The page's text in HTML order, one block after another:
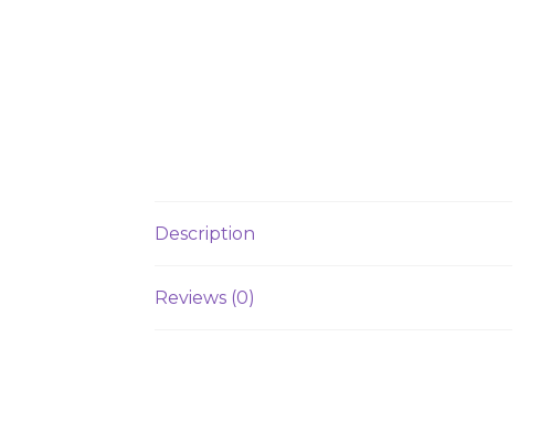
Description
Reviews (0)